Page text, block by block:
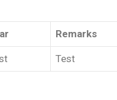
Remarks
Test